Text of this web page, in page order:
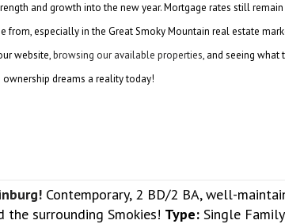
and growth into the new year. Mortgage rates still
especially in the Great Smoky Mountain real estate
website,browsing our available properties, and seeing what
dreams a reality today!
Contemporary, 2 BD/2 BA, well-
surrounding Smokies! Type:Single